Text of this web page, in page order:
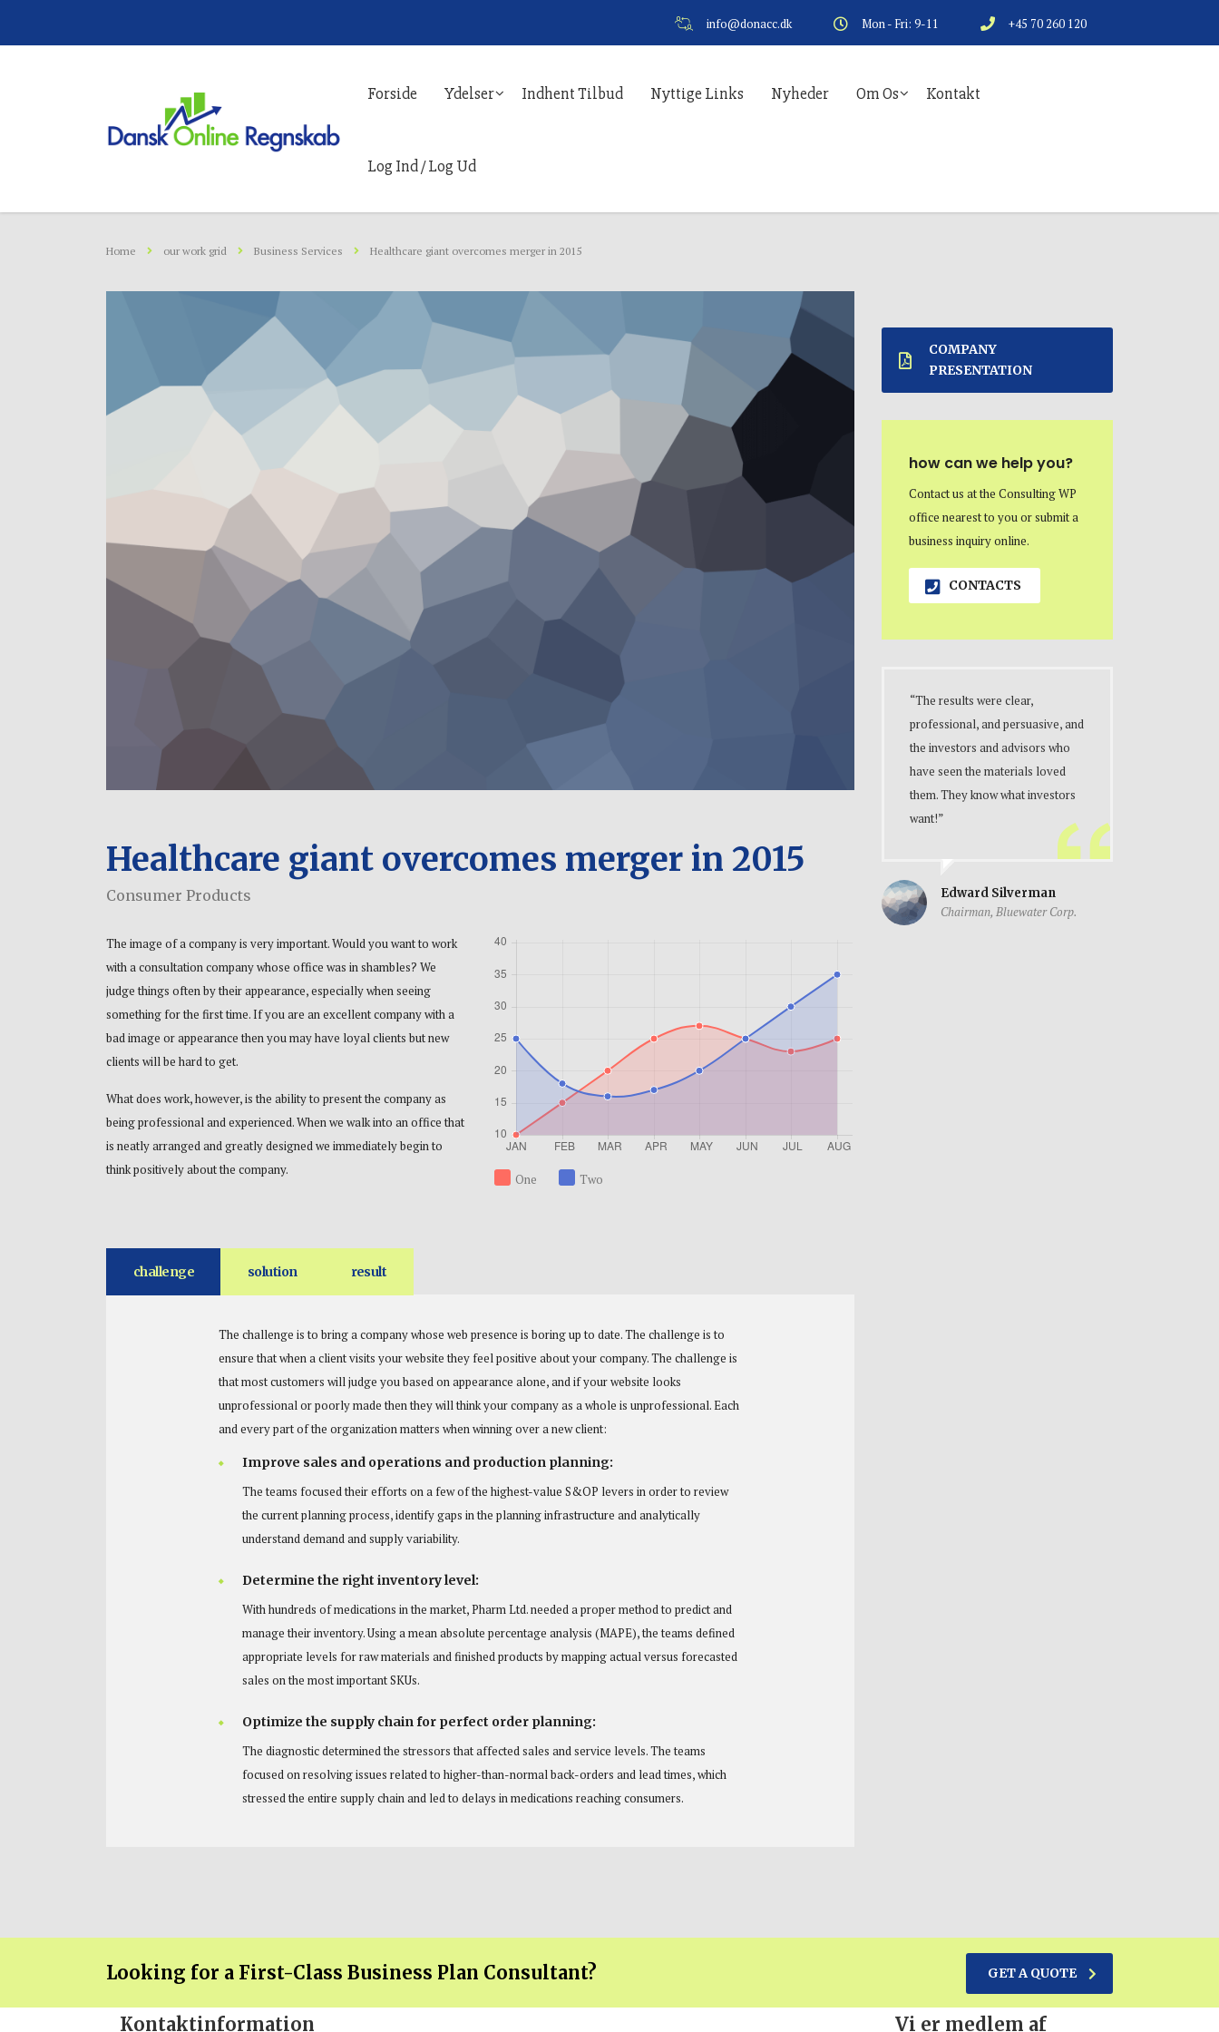
info@donacc.dk Mon - Fri: 9-11 +45 70 260 120
Forside Ydelser Indhent Tilbud Nyttige Links Nyheder Om Os Kontakt
Log Ind / Log Ud
Home our work grid Business Services Healthcare giant overcomes merger in 2015
Healthcare giant overcomes merger in 2015
Consumer Products
The image of a company is very important. Would you want to work
with a consultation company whose office was in shambles? We
judge things often by their appearance, especially when seeing
something for the first time. If you are an excellent company with a
bad image or appearance then you may have loyal clients but new
clients will be hard to get.
What does work, however, is the ability to present the company as
being professional and experienced. When we walk into an office that
is neatly arranged and greatly designed we immediately begin to
think positively about the company.
One Two
challenge solution result
The challenge is to bring a company whose web presence is boring up to date. The challenge is to
ensure that when a client visits your website they feel positive about your company. The challenge is
that most customers will judge you based on appearance alone, and if your website looks
unprofessional or poorly made then they will think your company as a whole is unprofessional. Each
and every part of the organization matters when winning over a new client:
Improve sales and operations and production planning:
The teams focused their efforts on a few of the highest-value S&OP levers in order to review
the current planning process, identify gaps in the planning infrastructure and analytically
understand demand and supply variability.
Determine the right inventory level:
With hundreds of medications in the market, Pharm Ltd. needed a proper method to predict and
manage their inventory. Using a mean absolute percentage analysis (MAPE), the teams defined
appropriate levels for raw materials and finished products by mapping actual versus forecasted
sales on the most important SKUs.
Optimize the supply chain for perfect order planning:
The diagnostic determined the stressors that affected sales and service levels. The teams
focused on resolving issues related to higher-than-normal back-orders and lead times, which
stressed the entire supply chain and led to delays in medications reaching consumers.
COMPANY
PRESENTATION
how can we help you?
Contact us at the Consulting WP
office nearest to you or submit a
business inquiry online.
CONTACTS
“The results were clear,
professional, and persuasive, and
the investors and advisors who
have seen the materials loved
them. They know what investors
want!”
Edward Silverman
Chairman, Bluewater Corp.
Looking for a First-Class Business Plan Consultant? GET A QUOTE
Kontaktinformation Vi er medlem af